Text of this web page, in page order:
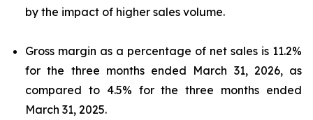
by the impact of higher sales volume.
Gross margin as a percentage of net sales is 11.2%
for the three months ended March 31, 2026, as
compared to 4.5% for the three months ended
March 31, 2025.